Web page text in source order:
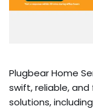
Plugbear Home
swift, reliable,
solutions,